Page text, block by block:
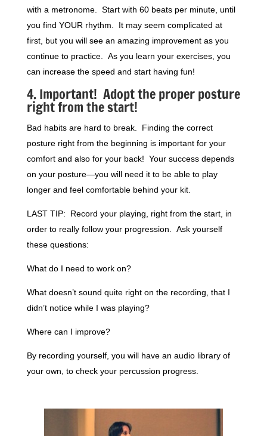
with a metronome. Start with 60 beats per minute, until
you find YOUR rhythm. It may seem complicated at
first, but you will see an amazing improvement as you
continue to practice. As you learn your exercises, you
can increase the speed and start having fun!
4. Important! Adopt the proper posture
right from the start!
Bad habits are hard to break. Finding the correct
posture right from the beginning is important for your
comfort and also for your back! Your success depends
on your posture—you will need it to be able to play
longer and feel comfortable behind your kit.
LAST TIP: Record your playing, right from the start, in
order to really follow your progression. Ask yourself
these questions:
What do I need to work on?
What doesn’t sound quite right on the recording, that I
didn’t notice while I was playing?
Where can I improve?
By recording yourself, you will have an audio library of
your own, to check your percussion progress.